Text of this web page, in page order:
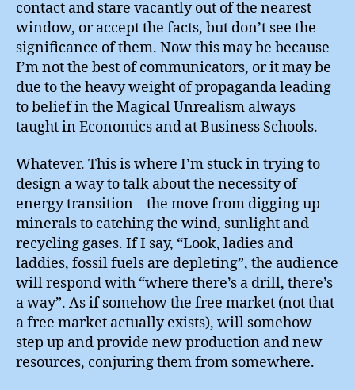
contact and stare vacantly out of the nearest
window, or accept the facts, but don’t see the
significance of them. Now this may be because
I’m not the best of communicators, or it may be
due to the heavy weight of propaganda leading
to belief in the Magical Unrealism always
taught in Economics and at Business Schools.
Whatever. This is where I’m stuck in trying to
design a way to talk about the necessity of
energy transition – the move from digging up
minerals to catching the wind, sunlight and
recycling gases. If I say, “Look, ladies and
laddies, fossil fuels are depleting”, the audience
will respond with “where there’s a drill, there’s
a way”. As if somehow the free market (not that
a free market actually exists), will somehow
step up and provide new production and new
resources, conjuring them from somewhere.